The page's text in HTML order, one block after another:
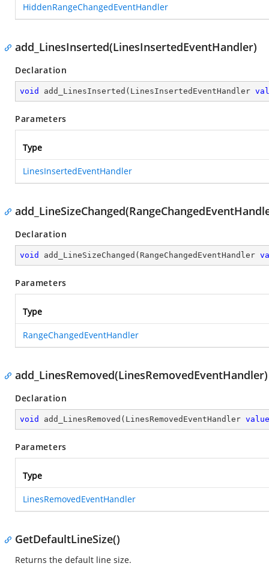
HiddenRangeChangedEventHandler
add_LinesInserted(LinesInsertedEventHandler)
Declaration
void add_LinesInserted ( LinesInsertedEventHandler
Parameters
Type
LinesInsertedEventHandler
Declaration
void add_LineSizeChanged ( RangeChangedEventHandler
Parameters
Type
RangeChangedEventHandler
add_LinesRemoved(LinesRemovedEventHandler)
Declaration
void add_LinesRemoved ( LinesRemovedEventHandler value
Parameters
Type
LinesRemovedEventHandler
GetDefaultLineSize()
Returns the default line size.